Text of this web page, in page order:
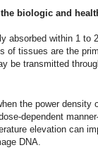
biologic and
absorbed within 1
of tissues are the
be transmitted
the power density
dependent
elevation can
DNA.